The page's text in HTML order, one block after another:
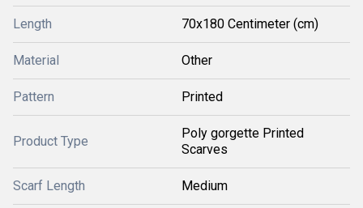
Length 70x180 Centimeter (cm)
Material Other
Pattern Printed
Product Type
Poly gorgette Printed
Scarves
Scarf Length Medium